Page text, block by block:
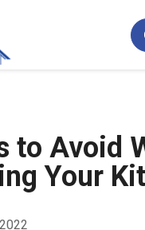
to Avoid
Your